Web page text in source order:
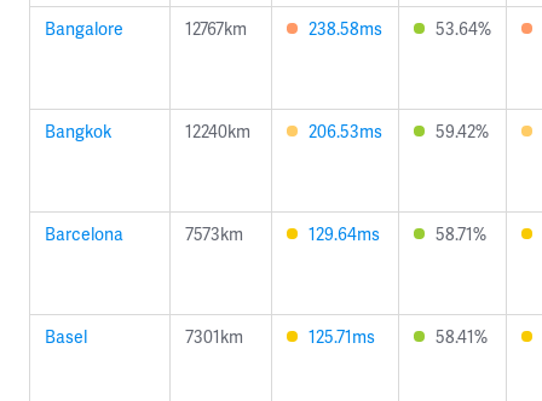
Bangalore 12767km 238.58ms 53.64%
Bangkok 12240km 206.53ms 59.42%
Barcelona 7573km 129.64ms 58.71%
Basel 7301km 125.71ms 58.41%